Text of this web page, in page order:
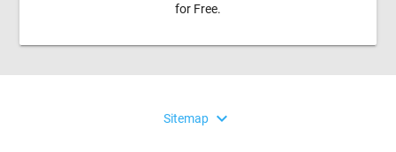
for Free.
Sitemap expand_more